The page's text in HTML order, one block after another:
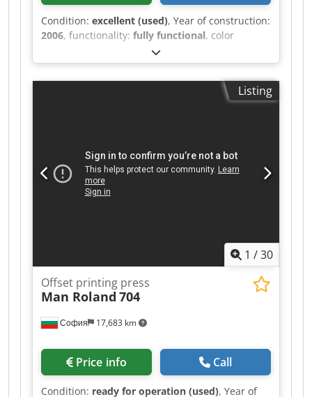
Condition: excellent (used), Year of construction:
2006, functionality: fully functional, color
, Approx. 86 million impressions CX
version Dedpfx Aeyr N D Uep Djck nonstop
feeder straight print 4+0 SAPC plate auto wash
auto register KBA RapidDry Coating Grafix
Listing
1 /30
София 17,683 km
Offset printing press
Man Roland 704
Price info Call
Condition: ready for operation (used), Year of